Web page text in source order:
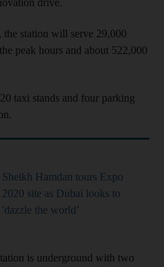
drive.
station will serve 29,000
peak hours and about 522,000
taxi stands and four parking
Sheikh Hamdan tours Expo
2020 site as Dubai looks to
'dazzle the world’
is underground with two